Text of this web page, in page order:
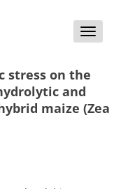
Toggle
stress on the
and
maize (Zea